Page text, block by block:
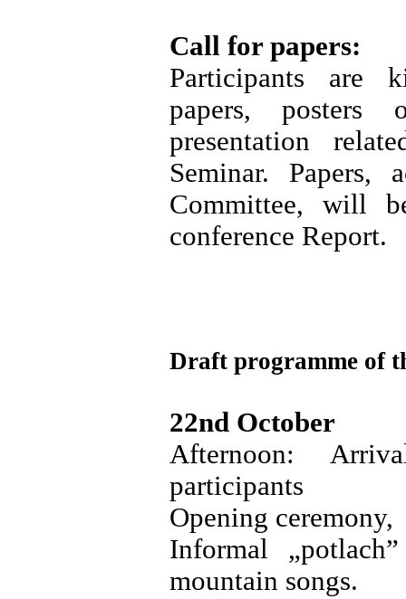
Call for papers:
Participants are
papers,
presentation
Seminar. Papers,
Committee, will
conference Report.
Draft programme of
22nd October
Afternoon:
participants
Opening ceremony,
Informal
mountain songs.